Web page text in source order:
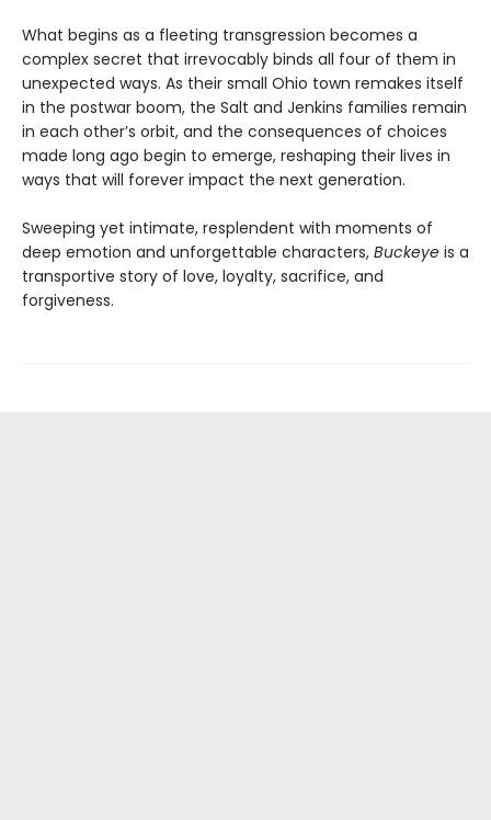
What begins as a fleeting transgression becomes a
complex secret that irrevocably binds all four of them in
unexpected ways. As their small Ohio town remakes itself
in the postwar boom, the Salt and Jenkins families remain
in each other’s orbit, and the consequences of choices
made long ago begin to emerge, reshaping their lives in
ways that will forever impact the next generation.
Sweeping yet intimate, resplendent with moments of
deep emotion and unforgettable characters, Buckeye is a
transportive story of love, loyalty, sacrifice, and
forgiveness.